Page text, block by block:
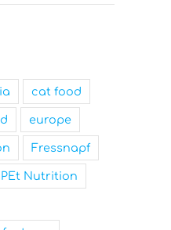
cat food
europe
Fressnapf
PEt Nutrition